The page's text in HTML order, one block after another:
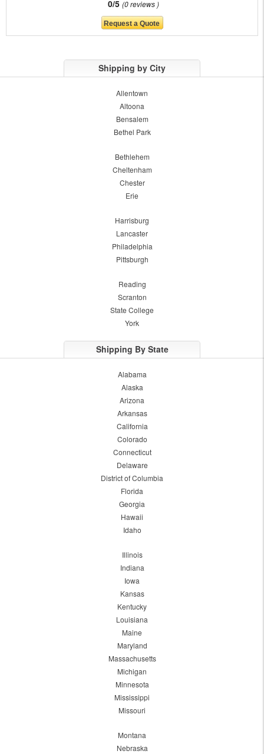
0/5 0 reviews
Shipping by City
Allentown
Altoona
Bensalem
Bethel Park
Bethlehem
Cheltenham
Chester
Erie
Harrisburg
Lancaster
Philadelphia
Pittsburgh
Reading
Scranton
State College
York
Shipping By State
Alabama
Alaska
Arizona
Arkansas
California
Colorado
Connecticut
Delaware
District of Columbia
Florida
Georgia
Hawaii
Idaho
Illinois
Indiana
Iowa
Kansas
Kentucky
Louisiana
Maine
Maryland
Massachusetts
Michigan
Minnesota
Mississippi
Missouri
Montana
Nebraska